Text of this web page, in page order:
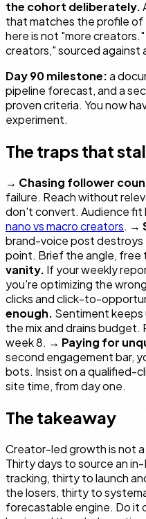
the cohort deliberately.
that matches the profile of
here is not "more
creators," sourced against
Day 90 milestone:a
pipeline forecast, and a
proven criteria. You now
experiment.
The traps that
→ Chasing follower
failure. Reach without
don't convert. Audience fit
nano vs macro creators. →
brand-voice post
point. Brief the angle, free
vanity. If your weekly
you're optimizing the
clicks and click-to-
enough. Sentiment
the mix and drains
week 8. → Paying for
second engagement bar,
bots. Insist on a qualified-
site time, from day one.
The takeaway
Creator-led growth is not
Thirty days to source an
tracking, thirty to launch
the losers, thirty to
forecastable engine. Do it